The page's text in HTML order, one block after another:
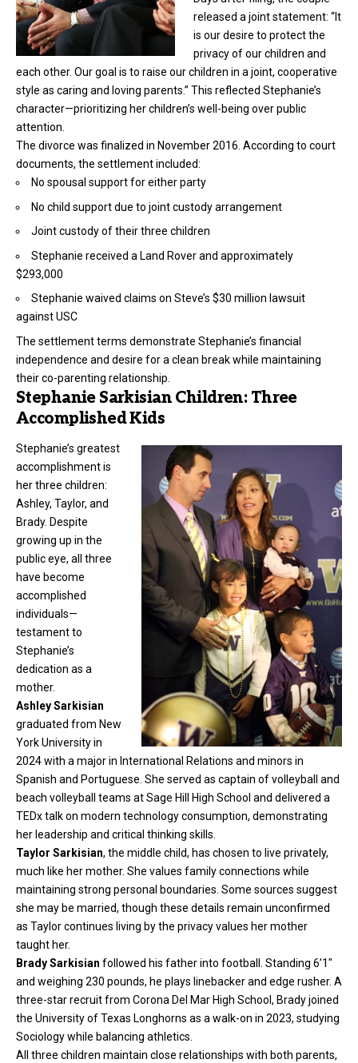
released a joint statement: “It
is our desire to protect the
privacy of our children and
each other. Our goal is to raise our children in a joint, cooperative
style as caring and loving parents.” This reflected Stephanie’s
character—prioritizing her children’s well-being over public
attention.
The divorce was finalized in November 2016. According to court
documents, the settlement included:
No spousal support for either party
No child support due to joint custody arrangement
Joint custody of their three children
Stephanie received a Land Rover and approximately
$293,000
Stephanie waived claims on Steve’s $30 million lawsuit
against USC
The settlement terms demonstrate Stephanie’s financial
independence and desire for a clean break while maintaining
their co-parenting relationship.
Stephanie Sarkisian Children: Three
Accomplished Kids
Stephanie’s greatest
accomplishment is
her three children:
Ashley, Taylor, and
Brady. Despite
growing up in the
public eye, all three
have become
accomplished
individuals—
testament to
Stephanie’s
dedication as a
mother.
Ashley Sarkisian
graduated from New
York University in
2024 with a major in International Relations and minors in
Spanish and Portuguese. She served as captain of volleyball and
beach volleyball teams at Sage Hill High School and delivered a
TEDx talk on modern technology consumption, demonstrating
her leadership and critical thinking skills.
Taylor Sarkisian, the middle child, has chosen to live privately,
much like her mother. She values family connections while
maintaining strong personal boundaries. Some sources suggest
she may be married, though these details remain unconfirmed
as Taylor continues living by the privacy values her mother
taught her.
Brady Sarkisian followed his father into football. Standing 6’1″
and weighing 230 pounds, he plays linebacker and edge rusher. A
three-star recruit from Corona Del Mar High School, Brady joined
the University of Texas Longhorns as a walk-on in 2023, studying
Sociology while balancing athletics.
All three children maintain close relationships with both parents,